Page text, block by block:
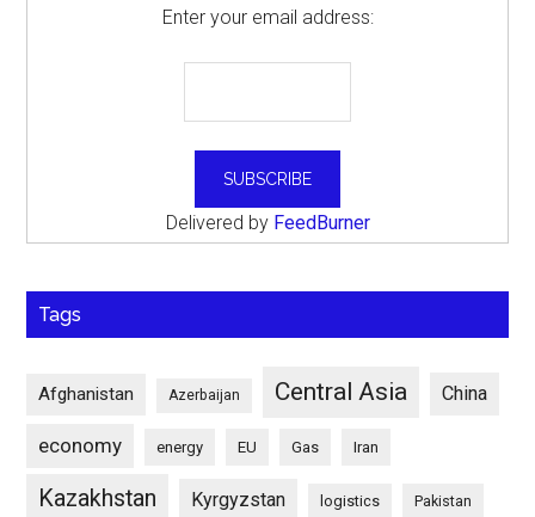
Enter your email address:
Delivered by FeedBurner
Tags
Afghanistan Azerbaijan Central Asia China
economy energy EU Gas Iran
Kazakhstan Kyrgyzstan logistics Pakistan